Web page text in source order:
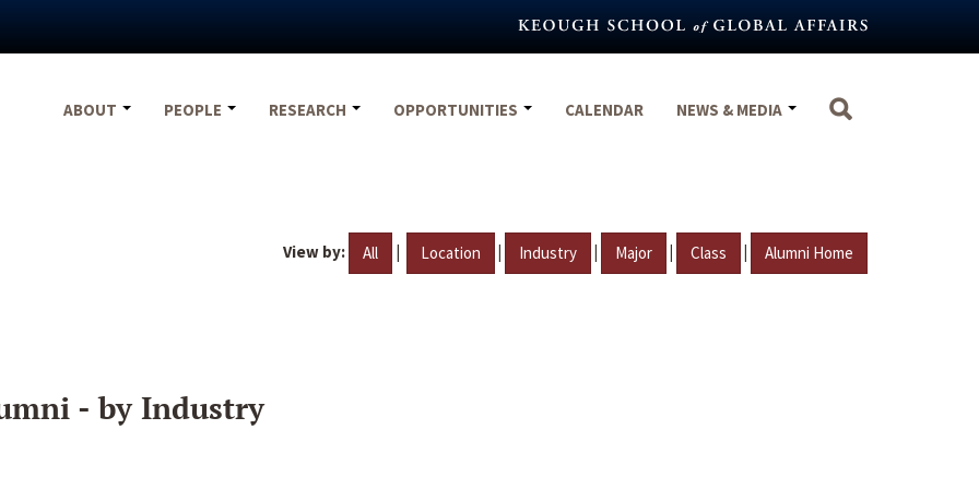
ABOUT
PEOPLE RESEARCH OPPORTUNITIES CALENDAR NEWS & MEDIA
View by: All | Location | Industry | Major | Class | Alumni Home
- by Industry